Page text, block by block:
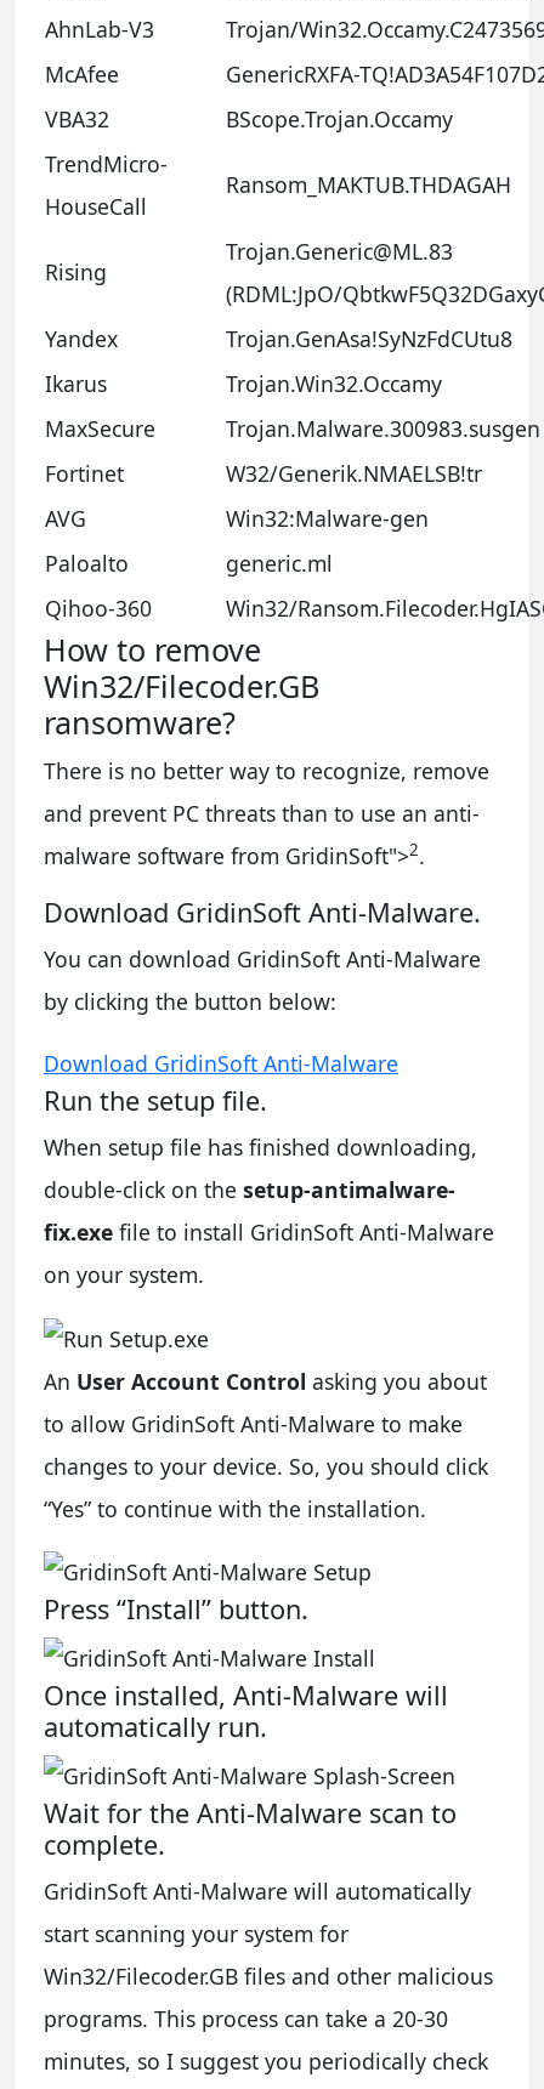
AhnLab-V3
Trojan/
McAfee
GenericRXFA-
VBA32
BScope.Trojan.Occamy
TrendMicro-
HouseCall
Ransom_MAKTUB.THDAGAH
Rising
Trojan.Generic@ML.83
(RDML:JpO/
Yandex
Trojan.GenAsa!SyNzFdCUtu8
Ikarus
Trojan.Win32.Occamy
MaxSecure
Trojan.Malware.300983.susgen
Fortinet
W32/Generik.NMAELSB!tr
AVG
Win32:Malware-gen
Paloalto
generic.ml
Qihoo-360
Win32/
How to remove
Win32/Filecoder.GB
ransomware?
There is no better way to recognize, remove
and prevent PC threats than to use an anti-
malware software from GridinSoft">2.
Download GridinSoft Anti-Malware.
You can download GridinSoft Anti-Malware
by clicking the button below:
Download GridinSoft Anti-Malware
Run the setup file.
When setup file has finished downloading,
double-click on the setup-antimalware-
fix.exe file to install GridinSoft Anti-Malware
on your system.
An User Account Control asking you about
to allow GridinSoft Anti-Malware to make
changes to your device. So, you should click
“Yes” to continue with the installation.
Press “Install” button.
Once installed, Anti-Malware will
automatically run.
Wait for the Anti-Malware scan to
complete.
GridinSoft Anti-Malware will automatically
start scanning your system for
Win32/Filecoder.GB files and other malicious
programs. This process can take a 20-30
minutes, so I suggest you periodically check